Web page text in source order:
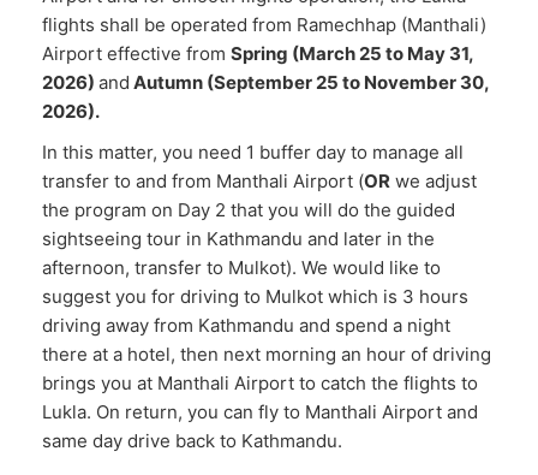
flights shall be operated from Ramechhap (Manthali)
Airport effective from Spring (March 25 to May 31,
2026) and Autumn (September 25 to November 30,
2026).
In this matter, you need 1 buffer day to manage all
transfer to and from Manthali Airport (OR we adjust
the program on Day 2 that you will do the guided
sightseeing tour in Kathmandu and later in the
afternoon, transfer to Mulkot). We would like to
suggest you for driving to Mulkot which is 3 hours
driving away from Kathmandu and spend a night
there at a hotel, then next morning an hour of driving
brings you at Manthali Airport to catch the flights to
Lukla. On return, you can fly to Manthali Airport and
same day drive back to Kathmandu.